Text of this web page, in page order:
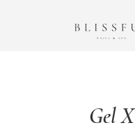
Gel X